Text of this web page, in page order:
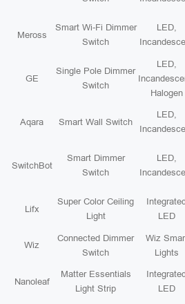
Meross
Smart Wi-Fi Dimmer
Switch
LED,
GE
Single Pole Dimmer
Switch
LED,
Halogen
Aqara Smart Wall Switch
LED,
SwitchBot
Smart Dimmer
Switch
LED,
Lifx
Super Color Ceiling
Light
LED
Wiz
Connected Dimmer
Switch
Wiz
Lights
Nanoleaf
Matter Essentials
Light Strip
LED